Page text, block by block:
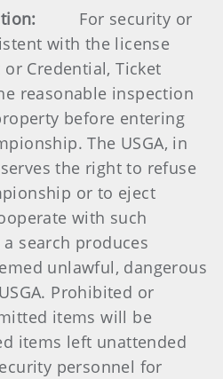
For security or
with the license
Credential, Ticket
reasonable inspection
before entering
The USGA, in
the right to refuse
or to eject
with such
search produces
unlawful, dangerous
Prohibited or
items will be
items left unattended
personnel for